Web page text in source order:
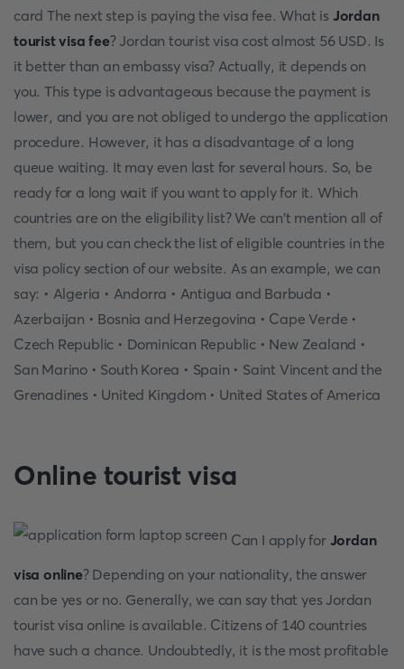
card The next step is paying the visa fee. What is Jordan
tourist visa fee? Jordan tourist visa cost almost 56 USD. Is
it better than an embassy visa? Actually, it depends on
you. This type is advantageous because the payment is
lower, and you are not obliged to undergo the application
procedure. However, it has a disadvantage of a long
queue waiting. It may even last for several hours. So, be
ready for a long wait if you want to apply for it. Which
countries are on the eligibility list? We can't mention all of
them, but you can check the list of eligible countries in the
visa policy section of our website. As an example, we can
say: • Algeria • Andorra • Antigua and Barbuda •
Azerbaijan • Bosnia and Herzegovina • Cape Verde •
Czech Republic • Dominican Republic • New Zealand •
San Marino • South Korea • Spain • Saint Vincent and the
Grenadines • United Kingdom • United States of America
Online tourist visa
Can I apply for Jordan
visa online? Depending on your nationality, the answer
can be yes or no. Generally, we can say that yes Jordan
tourist visa online is available. Citizens of 140 countries
have such a chance. Undoubtedly, it is the most profitable